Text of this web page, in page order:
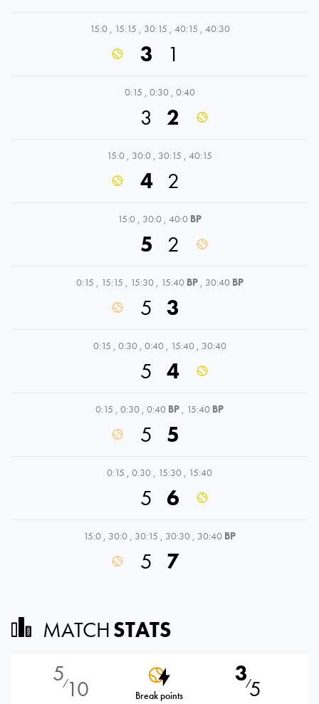
15:0 , 15:15 , 30:15 , 40:15 , 40:30
3 1
0:15 , 0:30 , 0:40
3 2
15:0 , 30:0 , 30:15 , 40:15
4 2
15:0 , 30:0 , 40:0 BP
5 2
0:15 , 15:15 , 15:30 , 15:40 BP , 30:40 BP
5 3
0:15 , 0:30 , 0:40 , 15:40 , 30:40
5 4
0:15 , 0:30 , 0:40 BP , 15:40 BP
5 5
0:15 , 0:30 , 15:30 , 15:40
5 6
15:0 , 30:0 , 30:15 , 30:30 , 30:40 BP
5 7
MATCHSTATS
5⁄10 Break points
3⁄5